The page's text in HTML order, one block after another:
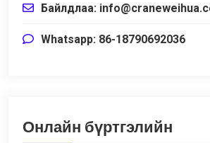
Байлдлаа:
Whatsapp: 86-18790692036
Онлайн бүртгэлийн